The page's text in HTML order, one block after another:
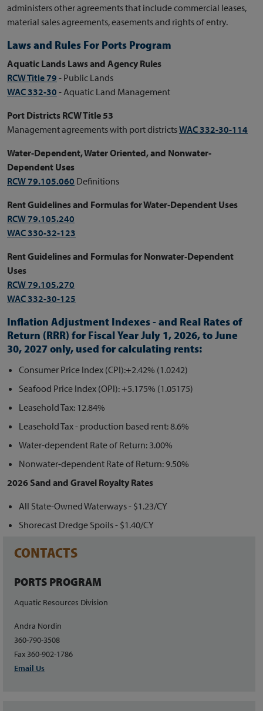
administers other agreements that include commercial leases,
material sales agreements, easements and rights of entry.
Laws and Rules For Ports Program
Aquatic Lands Laws and Agency Rules
RCW Title 79 - Public Lands
WAC 332-30 - Aquatic Land Management
Port Districts RCW Title 53
Management agreements with port districtsWAC 332-30-114
Water-Dependent, Water Oriented, and Nonwater-
Dependent Uses
RCW 79.105.060 Definitions
Rent Guidelines and Formulas for Water-Dependent Uses
RCW 79.105.240
WAC 330-32-123
Rent Guidelines and Formulas for Nonwater-Dependent
Uses
RCW 79.105.270
WAC 332-30-125
Inflation Adjustment Indexes - and Real Rates of
Return (RRR) for Fiscal Year July 1, 2026, to June
30, 2027 only, used for calculating rents:
Consumer Price Index (CPI):+2.42% (1.0242)
Seafood Price Index (OPI): +5.175% (1.05175)
Leasehold Tax: 12.84%
Leasehold Tax - production based rent: 8.6%
Water-dependent Rate of Return: 3.00%
Nonwater-dependent Rate of Return: 9.50%
2026 Sand and Gravel Royalty Rates
All State-Owned Waterways - $1.23/CY
Shorecast Dredge Spoils - $1.40/CY
CONTACTS
PORTS PROGRAM
Aquatic Resources Division
Andra Nordin
360-790-3508
Fax 360-902-1786
Email Us